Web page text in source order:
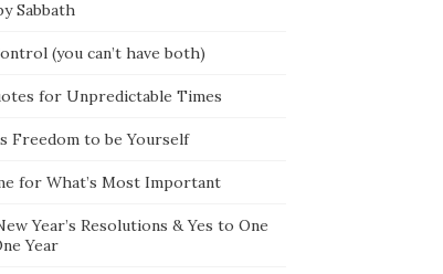
Sabbath
(you can’t have both)
for Unpredictable Times
Freedom to be Yourself
for What’s Most Important
Year’s Resolutions & Yes to One
Year